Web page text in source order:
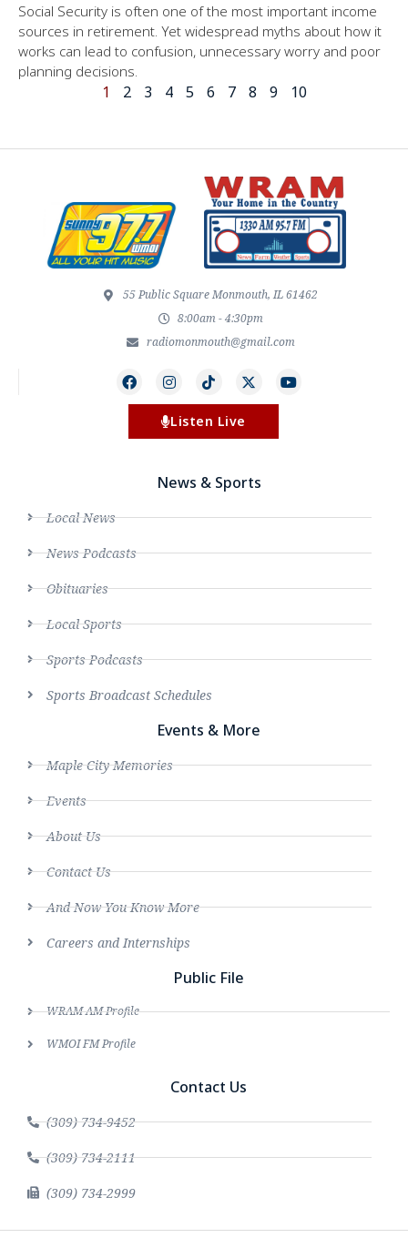
Social Security is often one of the most important income
sources in retirement. Yet widespread myths about how it
works can lead to confusion, unnecessary worry and poor
planning decisions.
1 2 3 4 5 6 7 8 9 10
55 Public Square Monmouth, IL 61462
8:00am - 4:30pm
radiomonmouth@gmail.com
Listen Live
News & Sports
Local News
News Podcasts
Obituaries
Local Sports
Sports Podcasts
Sports Broadcast Schedules
Events & More
Maple City Memories
Events
About Us
Contact Us
And Now You Know More
Careers and Internships
Public File
WRAM AM Profile
WMOI FM Profile
Contact Us
(309) 734-9452
(309) 734-2111
(309) 734-2999